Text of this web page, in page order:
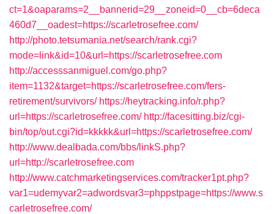
ct=1&oaparams=2__bannerid=29__zoneid=0__cb=6deca
460d7__oadest=https://scarletrosefree.com/
http://photo.tetsumania.net/search/rank.cgi?
mode=link&id=10&url=https://scarletrosefree.com
http://accesssanmiguel.com/go.php?
item=1132&target=https://scarletrosefree.com/fers-
retirement/survivors/ https://heytracking.info/r.php?
url=https://scarletrosefree.com/ http://facesitting.biz/cgi-
bin/top/out.cgi?id=kkkkk&url=https://scarletrosefree.com/
http://www.dealbada.com/bbs/linkS.php?
url=http://scarletrosefree.com
http://www.catchmarketingservices.com/tracker1pt.php?
var1=udemyvar2=adwordsvar3=phppstpage=https://www.s
carletrosefree.com/